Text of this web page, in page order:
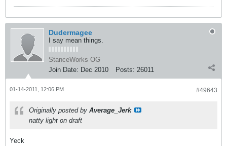
Dudermagee
I say mean things.
StanceWorks OG
Join Date: Dec 2010 Posts: 26011
#49643
01-14-2011, 12:06 PM
Originally posted by Average_Jerk
natty light on draft
Yeck